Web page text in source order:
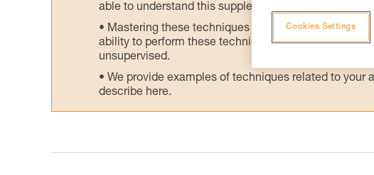
able to understand this supplementary information.
Mastering these techniques requires specific
ability to perform these techniques safely and
unsupervised.
We provide examples of techniques related to your
describe here.
Cookies Settings